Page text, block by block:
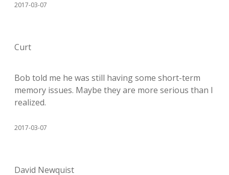
2017-03-07
Curt
Bob told me he was still having some short-term
memory issues. Maybe they are more serious than I
realized.
2017-03-07
David Newquist